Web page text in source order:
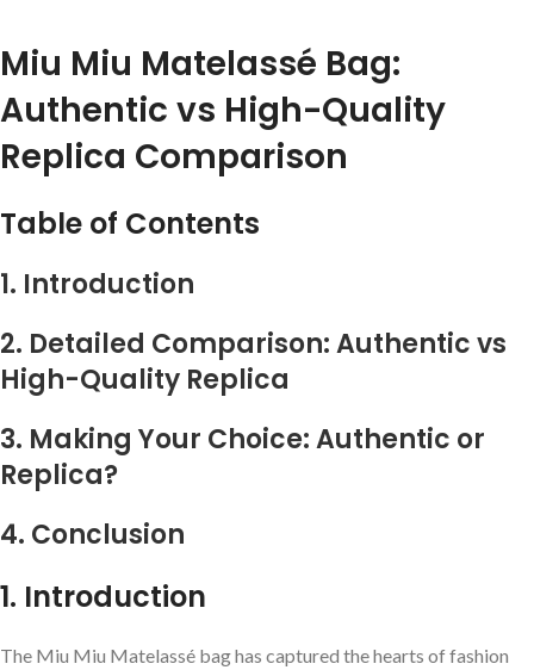
Miu Miu Matelassé Bag:
Authentic vs High-Quality
Replica Comparison
Table of Contents
1. Introduction
2. Detailed Comparison: Authentic vs
High-Quality Replica
3. Making Your Choice: Authentic or
Replica?
4. Conclusion
1. Introduction
The Miu Miu Matelassé bag has captured the hearts of fashion